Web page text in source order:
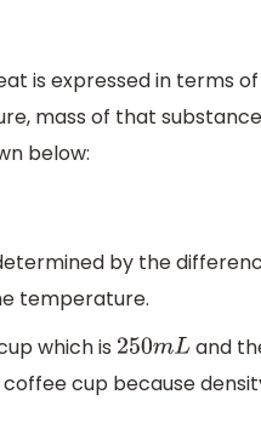
is expressed in terms
mass of that
below:
by the
temperature.
which is 250mL and
cup because